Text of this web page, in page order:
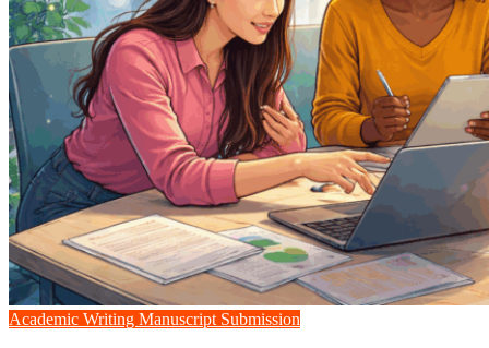
Academic Writing Manuscript Submission